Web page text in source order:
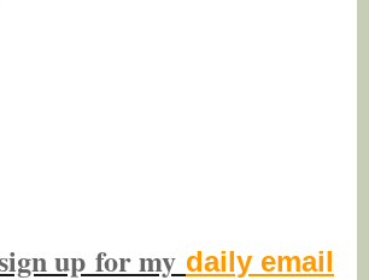
up for my daily email